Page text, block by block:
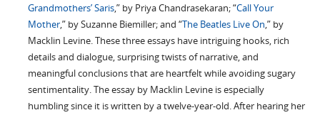
Grandmothers’ Saris,” by Priya Chandrasekaran; “Call Your
Mother,” by Suzanne Biemiller; and “The Beatles Live On,” by
Macklin Levine. These three essays have intriguing hooks, rich
details and dialogue, surprising twists of narrative, and
meaningful conclusions that are heartfelt while avoiding sugary
sentimentality. The essay by Macklin Levine is especially
humbling since it is written by a twelve-year-old. After hearing her